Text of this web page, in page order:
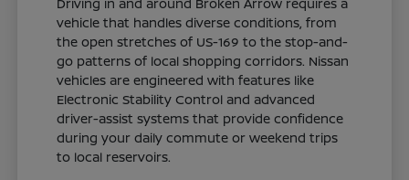
vehicle that handles diverse conditions, from
the open stretches of US-169 to the stop-and-
go patterns of local shopping corridors. Nissan
vehicles are engineered with features like
Electronic Stability Control and advanced
driver-assist systems that provide confidence
during your daily commute or weekend trips
to local reservoirs.